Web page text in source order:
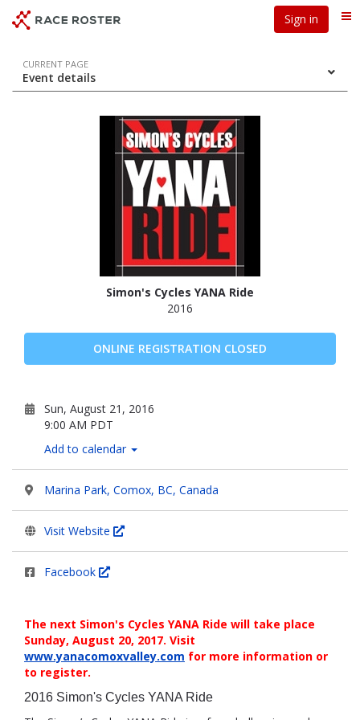
Sign in
Event
navigation
CURRENT PAGE
Event details
Simon's Cycles YANA Ride
2016
ONLINE REGISTRATION CLOSED
Sun, August 21, 2016
9:00 AM PDT
Add to calendar
Marina Park, Comox, BC, Canada
Visit Website
Facebook
The next Simon's Cycles YANA Ride will take place
Sunday, August 20, 2017. Visit
www.yanacomoxvalley.com for more information or
to register.
2016 Simon's Cycles YANA Ride